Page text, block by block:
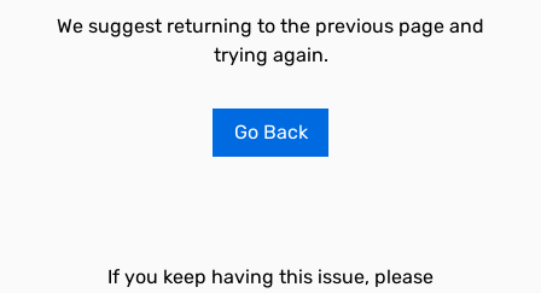
We suggest returning to the previous page and
trying again.
Go Back
If you keep having this issue, please